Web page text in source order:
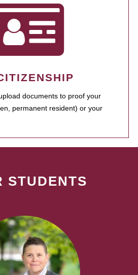
documents to proof your
permanent resident) or your
STUDENTS